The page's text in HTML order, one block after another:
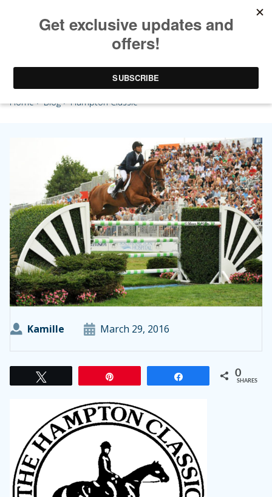
Hampton Classic
Home>Blog> Hampton Classic
Kamille March 29, 2016
0
SHARES